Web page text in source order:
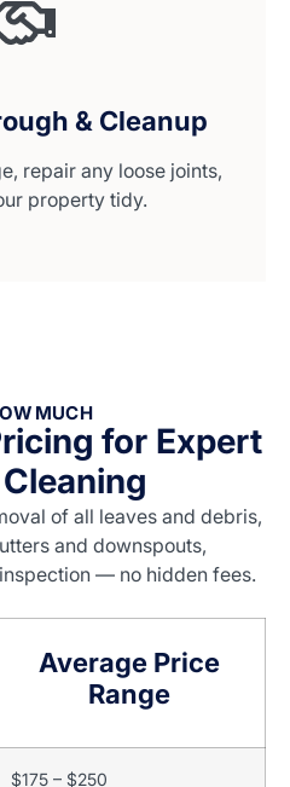
& Cleanup
repair any loose joints,
property tidy.
MUCH
for Expert
of all leaves and debris,
and downspouts,
— no hidden fees.
Average Price
Range
$175 – $250